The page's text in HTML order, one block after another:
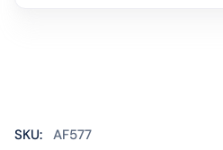
SKU: AF577